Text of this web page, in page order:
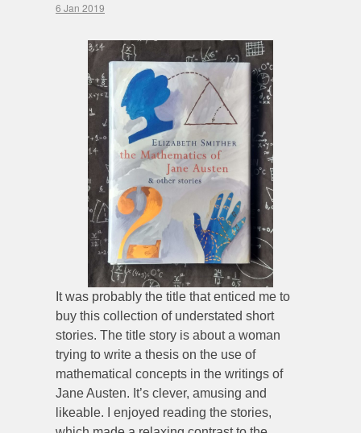
6 Jan 2019
It was probably the title that enticed me to
buy this collection of understated short
stories. The title story is about a woman
trying to write a thesis on the use of
mathematical concepts in the writings of
Jane Austen. It’s clever, amusing and
likeable. I enjoyed reading the stories,